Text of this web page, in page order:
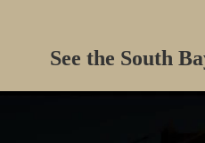
See the South